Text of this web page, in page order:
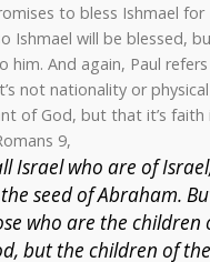
to bless Ishmael for
Ishmael will be blessed,
him. And again, Paul
not nationality or
of God, but that it’s
9,
Israel who are of
seed of Abraham.
who are the
but the children of